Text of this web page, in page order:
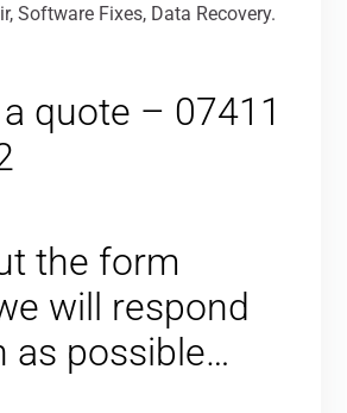
Software Fixes, Data Recovery.
quote – 07411
the form
will respond
as possible…